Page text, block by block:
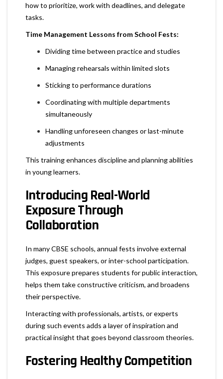
how to prioritize, work with deadlines, and delegate
tasks.
Time Management Lessons from School Fests:
Dividing time between practice and studies
Managing rehearsals within limited slots
Sticking to performance durations
Coordinating with multiple departments
simultaneously
Handling unforeseen changes or last-minute
adjustments
This training enhances discipline and planning abilities
in young learners.
Introducing Real-World
Exposure Through
Collaboration
In many CBSE schools, annual fests involve external
judges, guest speakers, or inter-school participation.
This exposure prepares students for public interaction,
helps them take constructive criticism, and broadens
their perspective.
Interacting with professionals, artists, or experts
during such events adds a layer of inspiration and
practical insight that goes beyond classroom theories.
Fostering Healthy Competition